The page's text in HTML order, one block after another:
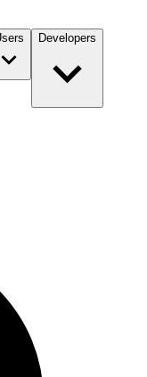
Developers